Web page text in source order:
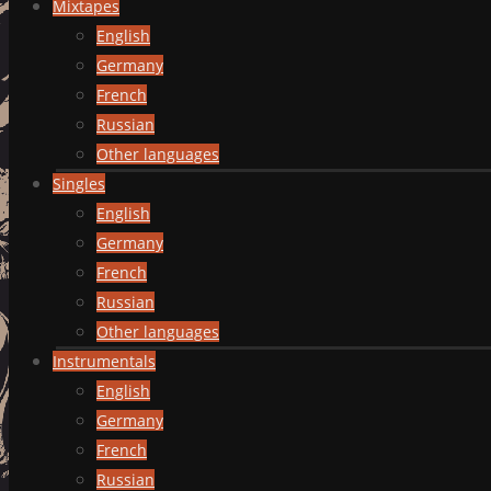
Mixtapes
English
Germany
French
Russian
Other languages
Singles
English
Germany
French
Russian
Other languages
Instrumentals
English
Germany
French
Russian